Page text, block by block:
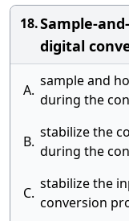
18.Sample-
digital
A.
sample and
during the
B.
stabilize the
during the
C.
stabilize the
conversion